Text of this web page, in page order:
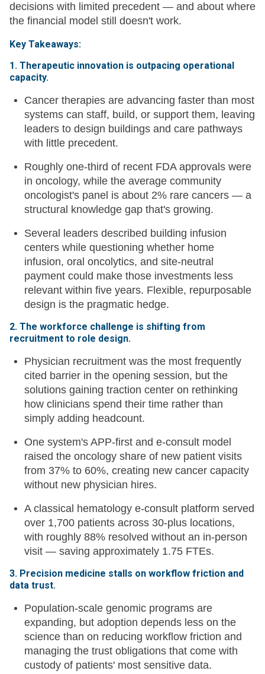
decisions with limited precedent — and about where
the financial model still doesn't work.
Key Takeaways:
1. Therapeutic innovation is outpacing operational
capacity.
Cancer therapies are advancing faster than most
systems can staff, build, or support them, leaving
leaders to design buildings and care pathways
with little precedent.
Roughly one-third of recent FDA approvals were
in oncology, while the average community
oncologist's panel is about 2% rare cancers — a
structural knowledge gap that's growing.
Several leaders described building infusion
centers while questioning whether home
infusion, oral oncolytics, and site-neutral
payment could make those investments less
relevant within five years. Flexible, repurposable
design is the pragmatic hedge.
2. The workforce challenge is shifting from
recruitment to role design.
Physician recruitment was the most frequently
cited barrier in the opening session, but the
solutions gaining traction center on rethinking
how clinicians spend their time rather than
simply adding headcount.
One system's APP-first and e-consult model
raised the oncology share of new patient visits
from 37% to 60%, creating new cancer capacity
without new physician hires.
A classical hematology e-consult platform served
over 1,700 patients across 30-plus locations,
with roughly 88% resolved without an in-person
visit — saving approximately 1.75 FTEs.
3. Precision medicine stalls on workflow friction and
data trust.
Population-scale genomic programs are
expanding, but adoption depends less on the
science than on reducing workflow friction and
managing the trust obligations that come with
custody of patients' most sensitive data.